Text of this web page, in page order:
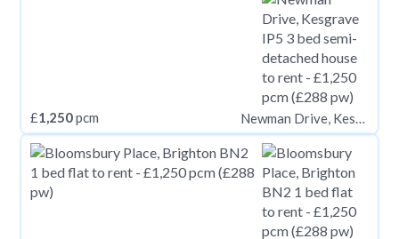
£1,250pcm Newman Drive, Kesgrave IP5